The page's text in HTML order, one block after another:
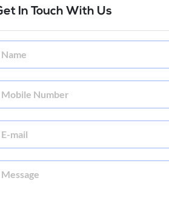
In Touch With Us
Cocoa touch layer
2: Introduction - iPhone SDK,
iOS app development
Objective-c overview
Understanding class and objects
Understanding x-code and hello
Data type, variables, operators